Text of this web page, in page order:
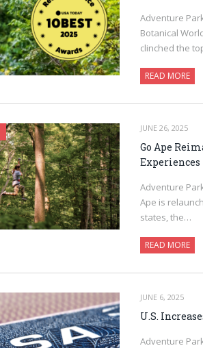
Adventure
Botanical
clinched the
READ MORE
JUNE 26, 2025
Go Ape
Experiences
Adventure
Ape is
states, the…
READ MORE
JUNE 6, 2025
U.S.
Adventure